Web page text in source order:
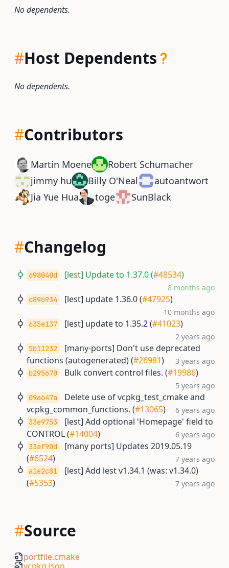
No dependents.
#Host Dependents
No dependents.
#Contributors
Martin Moene
Robert Schumacher
jimmy hu
Billy O'Neal
autoantwort
Jia Yue Hua
toge SunBlack
#Changelog
698040d [lest] Update to 1.37.0 (#48534)
8 months ago
c896934 [lest] update 1.36.0 (#47925)
10 months ago
635e137 [lest] update to 1.35.2 (#41023)
2 years ago
5b11232
[many-ports] Don't use deprecated
functions (autogenerated) (#26981) 3 years ago
b295670 Bulk convert control files. (#19986)
5 years ago
09a647a
Delete use of vcpkg_test_cmake and
vcpkg_common_functions. (#13065) 6 years ago
33e9753
[lest] Add optional 'Homepage' field to
CONTROL (#14004) 6 years ago
33af90d
[many ports] Updates 2019.05.19
(#6524) 7 years ago
a1e2c81
[lest] Add lest v1.34.1 (was: v1.34.0)
(#5353) 7 years ago
#Source
portfile.cmake